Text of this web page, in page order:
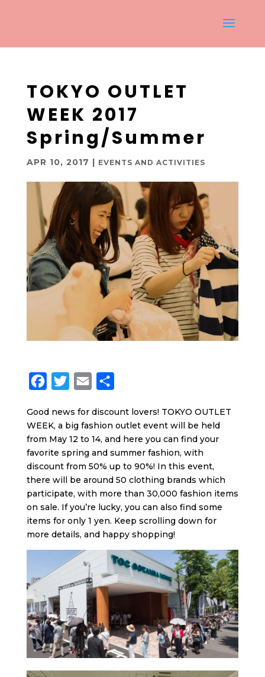
TOKYO OUTLET
WEEK 2017
Spring/Summer
APR 10, 2017 | EVENTS AND ACTIVITIES
c
e
b
o
k
i
t
t
e
a
i
l
a
e
Good news for discount lovers! TOKYO OUTLET
WEEK, a big fashion outlet event will be held
from May 12 to 14, and here you can find your
favorite spring and summer fashion, with
discount from 50% up to 90%! In this event,
there will be around 50 clothing brands which
participate, with more than 30,000 fashion items
on sale. If you’re lucky, you can also find some
items for only 1 yen. Keep scrolling down for
more details, and happy shopping!